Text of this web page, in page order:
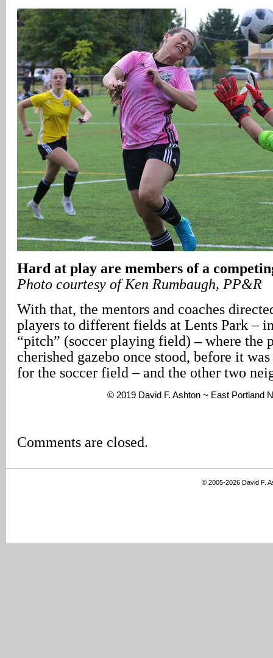
Hard at play are members of a
Photo courtesy of Ken Rumbaugh, PP&R
With that, the mentors and coaches
players to different fields at Lents Park –
“pitch” (soccer playing field) –where the
cherished gazebo once stood, before it
for the soccer field – and the other two
© 2019 David F. Ashton ~ East Portland
Comments are closed.
© 2005-2026 David F.